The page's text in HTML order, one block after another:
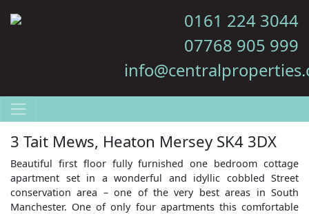
0161 224 3044
07768 905 999
3 Tait Mews, Heaton Mersey SK4 3DX
Beautiful first floor fully furnished one bedroom cottage
apartment set in a wonderful and idyllic cobbled Street
conservation area – one of the very best areas in South
Manchester. One of only four apartments this comfortable